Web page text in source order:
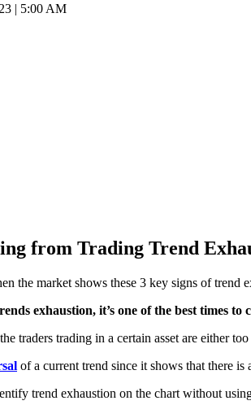
| 5:00 AM
from Trading Trend
the market shows these 3 key signs of trend
exhaustion, it’s one of the best times to
traders trading in a certain asset are either
of a current trend since it shows that there
trend exhaustion on the chart without